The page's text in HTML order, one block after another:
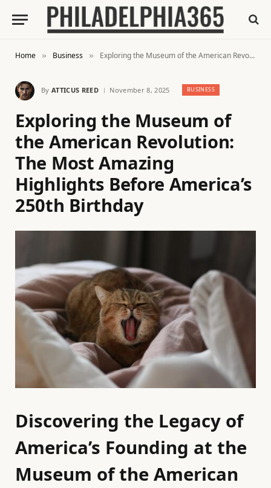
Home » Business » Exploring the Museum of the American Revolution: The Most Amazing Highlights Before America’s 250th Birthday
By ATTICUS REED November 8, 2025 BUSINESS
Exploring the Museum of
the American Revolution:
The Most Amazing
Highlights Before America’s
250th Birthday
Discovering the Legacy of
America’s Founding at the
Museum of the American